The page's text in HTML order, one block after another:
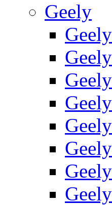
Geely